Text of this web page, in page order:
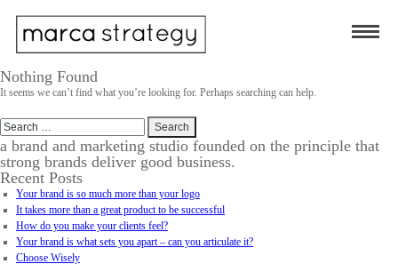
Nothing Found
It seems we can’t find what you’re looking for. Perhaps searching can help.
Search
for:
a brand and marketing studio founded on the principle that
strong brands deliver good business.
Recent Posts
Your brand is so much more than your logo
It takes more than a great product to be successful
How do you make your clients feel?
Your brand is what sets you apart – can you articulate it?
Choose Wisely